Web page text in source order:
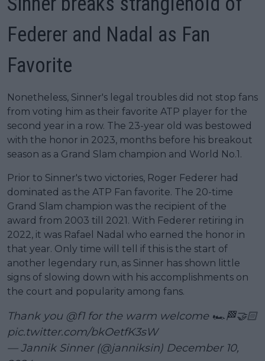
Federer and Nadal as Fan
Favorite
Nonetheless, Sinner's legal troubles did not stop fans
from voting him as their favorite ATP player for the
second year in a row. The 23-year old was bestowed
with the honor in 2023, months before his breakout
season as a Grand Slam champion and World No.1.
Prior to Sinner's two victories, Roger Federer had
dominated as the ATP Fan favorite. The 20-time
Grand Slam champion was the recipient of the
award from 2003 till 2021. With Federer retiring in
2022, it was Rafael Nadal who earned the honor in
that year. Only time will tell if this is the start of
another legendary run, as Sinner has shown little
signs of slowing down with his accomplishments on
the court and popularity among fans.
Thank you @f1for the warm welcome 🏎️🏁🤝🏻
pic.twitter.com/bkOetfK3sW
— Jannik Sinner (@janniksin) December 10,